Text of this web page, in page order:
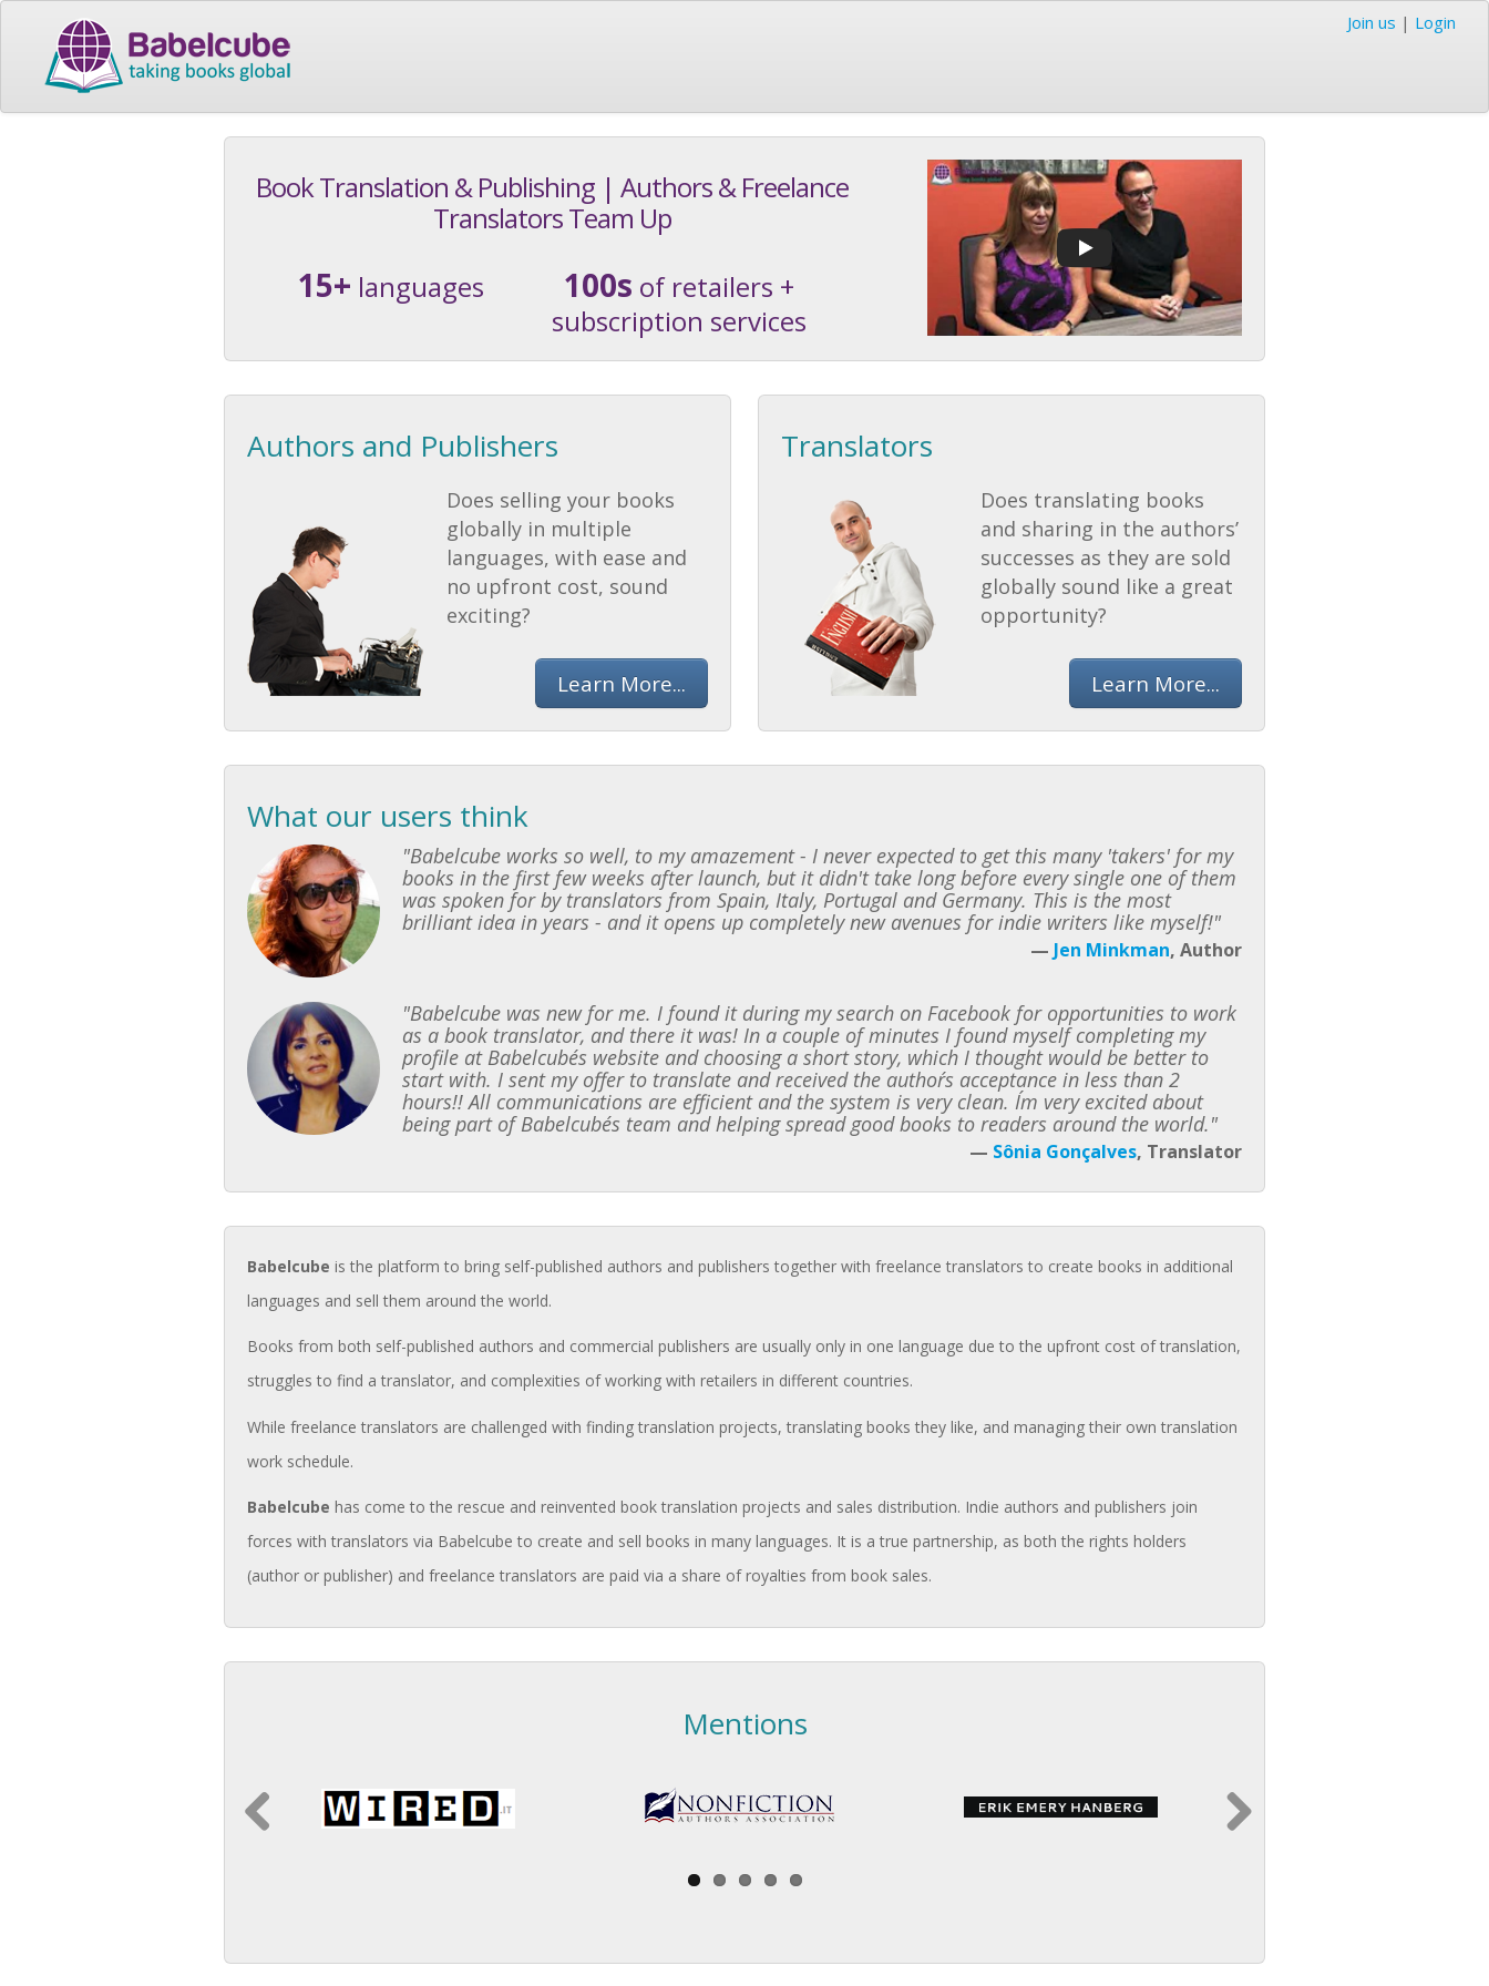
Join us | Login
Book Translation & Publishing | Authors & Freelance
Translators Team Up
15+ languages 100s of retailers +
subscription services
Authors and Publishers
Does selling your books
globally in multiple
languages, with ease and
no upfront cost, sound
exciting?
Learn More...
Translators
Does translating books
and sharing in the authors’
successes as they are sold
globally sound like a great
opportunity?
Learn More...
What our users think
"Babelcube works so well, to my amazement - I never expected to get this many 'takers' for my
books in the first few weeks after launch, but it didn't take long before every single one of them
was spoken for by translators from Spain, Italy, Portugal and Germany. This is the most
brilliant idea in years - and it opens up completely new avenues for indie writers like myself!"
— Jen Minkman, Author
"Babelcube was new for me. I found it during my search on Facebook for opportunities to work
as a book translator, and there it was! In a couple of minutes I found myself completing my
profile at Babelcube´s website and choosing a short story, which I thought would be better to
start with. I sent my offer to translate and received the author´s acceptance in less than 2
hours!! All communications are efficient and the system is very clean. I´m very excited about
being part of Babelcube´s team and helping spread good books to readers around the world."
— Sônia Gonçalves, Translator
Babelcube is the platform to bring self-published authors and publishers together with freelance translators to create books in additional
languages and sell them around the world.
Books from both self-published authors and commercial publishers are usually only in one language due to the upfront cost of translation,
struggles to find a translator, and complexities of working with retailers in different countries.
While freelance translators are challenged with finding translation projects, translating books they like, and managing their own translation
work schedule.
Babelcube has come to the rescue and reinvented book translation projects and sales distribution. Indie authors and publishers join
forces with translators via Babelcube to create and sell books in many languages. It is a true partnership, as both the rights holders
(author or publisher) and freelance translators are paid via a share of royalties from book sales.
Mentions